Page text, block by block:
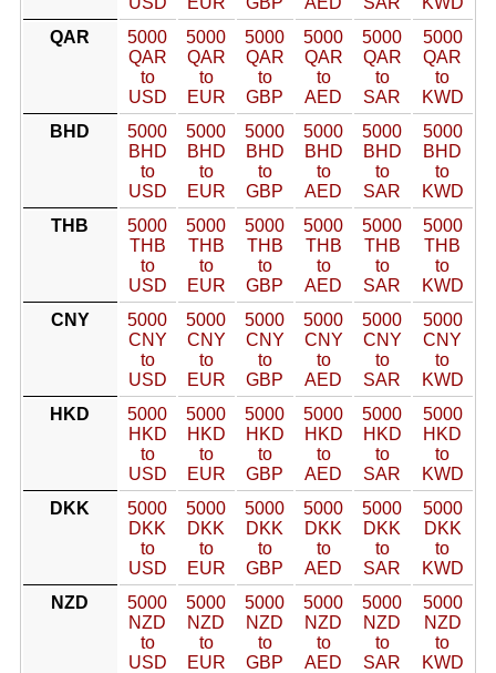
QAR
5000
QAR
to
USD
5000
QAR
to
EUR
5000
QAR
to
GBP
5000
QAR
to
AED
5000
QAR
to
SAR
5000
QAR
to
KWD
BHD
5000
BHD
to
USD
5000
BHD
to
EUR
5000
BHD
to
GBP
5000
BHD
to
AED
5000
BHD
to
SAR
5000
BHD
to
KWD
THB
5000
THB
to
USD
5000
THB
to
EUR
5000
THB
to
GBP
5000
THB
to
AED
5000
THB
to
SAR
5000
THB
to
KWD
CNY
5000
CNY
to
USD
5000
CNY
to
EUR
5000
CNY
to
GBP
5000
CNY
to
AED
5000
CNY
to
SAR
5000
CNY
to
KWD
HKD
5000
HKD
to
USD
5000
HKD
to
EUR
5000
HKD
to
GBP
5000
HKD
to
AED
5000
HKD
to
SAR
5000
HKD
to
KWD
DKK
5000
DKK
to
USD
5000
DKK
to
EUR
5000
DKK
to
GBP
5000
DKK
to
AED
5000
DKK
to
SAR
5000
DKK
to
KWD
NZD
5000
NZD
to
USD
5000
NZD
to
EUR
5000
NZD
to
GBP
5000
NZD
to
AED
5000
NZD
to
SAR
5000
NZD
to
KWD